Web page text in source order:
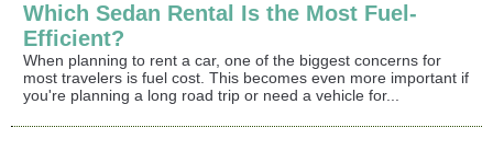
Which Sedan Rental Is the Most Fuel-
Efficient?
When planning to rent a car, one of the biggest concerns for
most travelers is fuel cost. This becomes even more important if
you're planning a long road trip or need a vehicle for...